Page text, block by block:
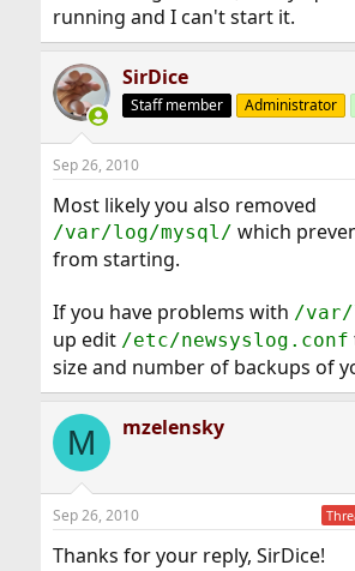
running and I can't start it.
SirDice
Staff member Administrator
Sep 26, 2010
Most likely you also removed
/var/log/mysql/ which
from starting.
If you have problems with /
up edit /etc/newsyslog.conf
size and number of backups of
M mzelensky
Sep 26, 2010
Thanks for your reply, SirDice!